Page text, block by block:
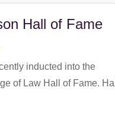
Hall of Fame
inducted into the
of Law Hall of Fame. Hall